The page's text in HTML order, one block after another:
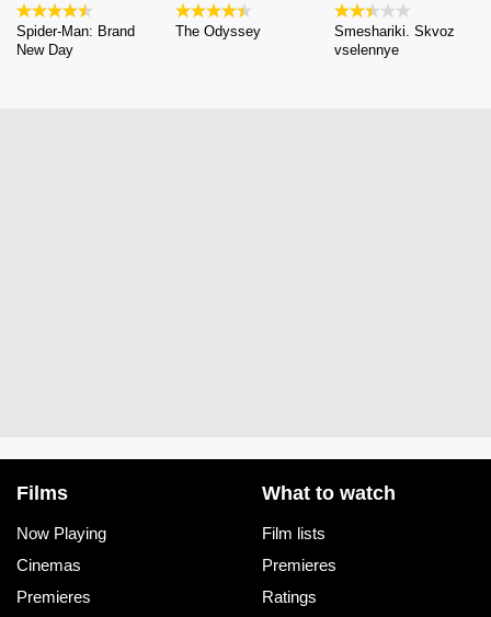
Spider-Man: Brand
New Day
The Odyssey
Smeshariki. Skvoz
vselennye
Films
Now Playing
Cinemas
Premieres
What to watch
Film lists
Premieres
Ratings